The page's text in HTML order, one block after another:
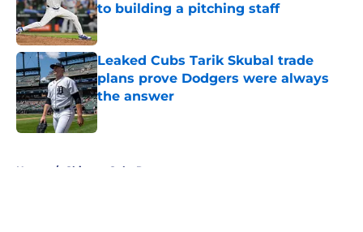
to building a pitching staff
Published by on Invalid Date
Leaked Cubs Tarik Skubal trade
plans prove Dodgers were always
the answer
Published by on Invalid Date
Home / Chicago Cubs Rumors